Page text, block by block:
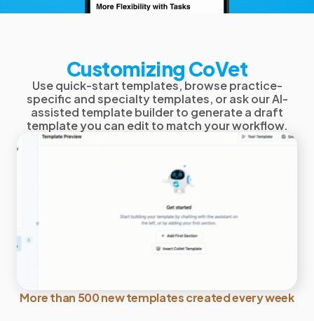
Customizing CoVet
Use quick-start templates, browse practice-
specific and specialty templates, or ask our AI-
assisted template builder to generate a draft
template you can edit to match your workflow.
More than 500 new templates created every week